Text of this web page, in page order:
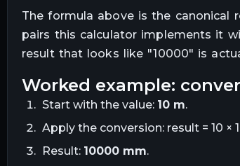
The formula above is the canonical
pairs this calculator implements it
result that looks like "10000" is
worked example:
Start with the value: 10 m.
Apply the conversion: result = 10 ×
Result: 10000 mm.